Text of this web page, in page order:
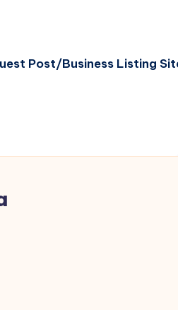
Post/Business Listing